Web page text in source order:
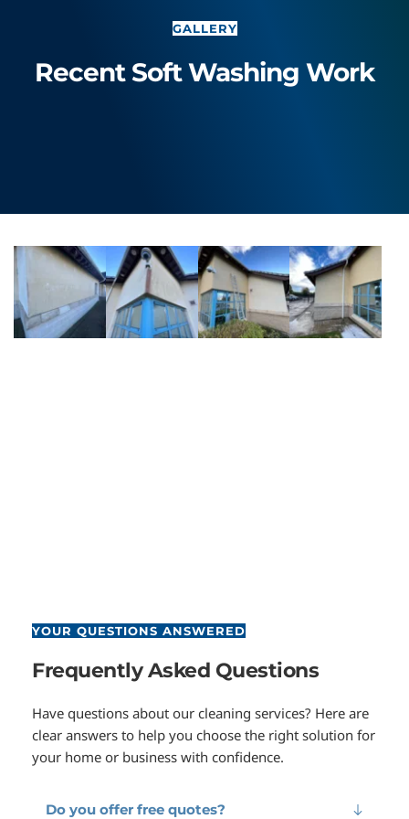
GALLERY
Recent Soft Washing Work
YOUR QUESTIONS ANSWERED
Frequently Asked Questions
Have questions about our cleaning services? Here are
clear answers to help you choose the right solution for
your home or business with confidence.
Do you offer free quotes?